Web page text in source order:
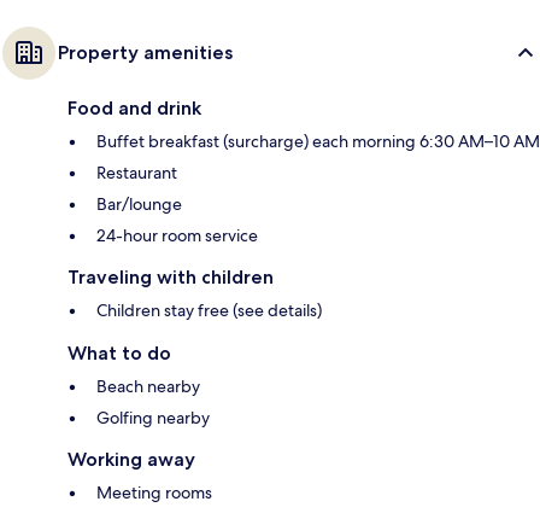
Property amenities
Food and drink
Buffet breakfast (surcharge) each morning 6:30 AM–10 AM
Restaurant
Bar/lounge
24-hour room service
Traveling with children
Children stay free (see details)
What to do
Beach nearby
Golfing nearby
Working away
Meeting rooms